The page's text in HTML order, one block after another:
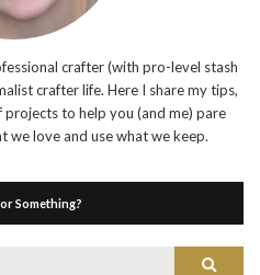
crafter (with pro-level stash
crafter life. Here I share my tips,
to help you (and me) pare
we love and use what we keep.
Something?
Search